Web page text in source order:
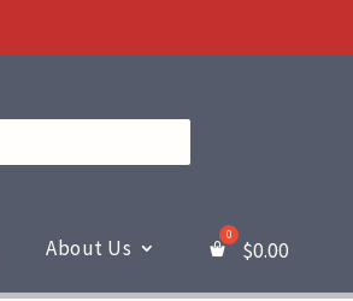
About Us $0.00